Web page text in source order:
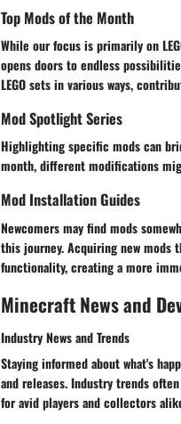
Top Mods of the Month
While our focus is primarily on
opens doors to endless
LEGO sets in various ways,
Mod Spotlight Series
Highlighting specific mods can
month, different modifications
Mod Installation Guides
Newcomers may find mods
this journey. Acquiring new mods
functionality, creating a more
Minecraft News and
Industry News and Trends
Staying informed about what's
and releases. Industry trends
for avid players and collectors